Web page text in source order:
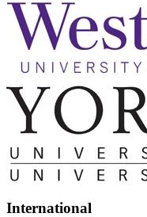
International